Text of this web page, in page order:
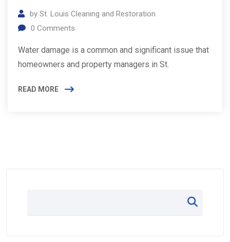
by St. Louis Cleaning and Restoration
0 Comments
Water damage is a common and significant issue that
homeowners and property managers in St.
READ MORE